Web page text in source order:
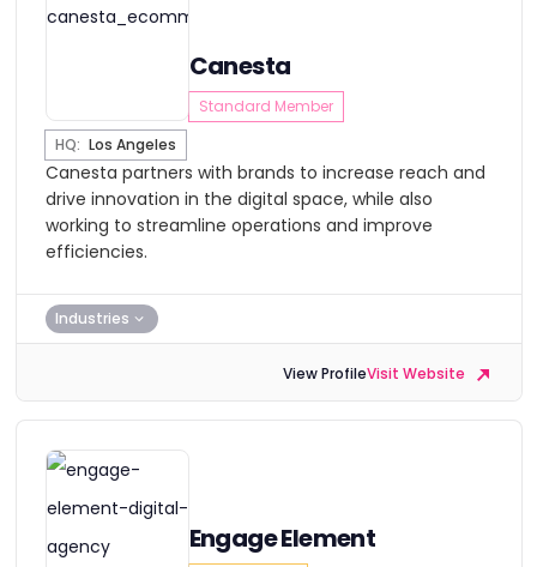
Canesta
Standard Member
HQ: Los Angeles
Canesta partners with brands to increase reach and
drive innovation in the digital space, while also
working to streamline operations and improve
efficiencies.
Industries
View ProfileVisit Website
Engage Element